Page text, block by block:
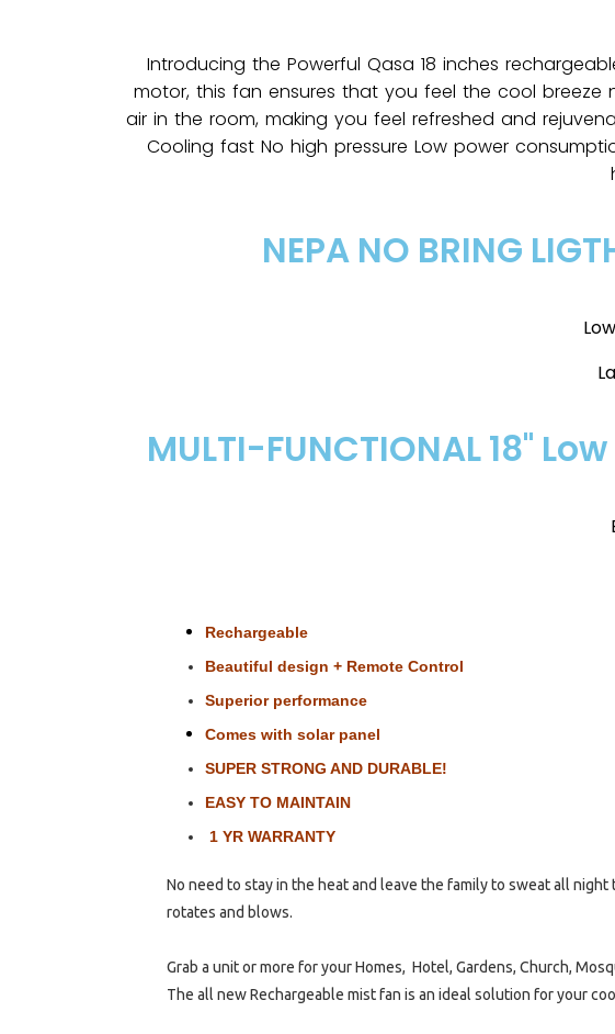
Introducing the Powerful Qasa 18 inches
motor, this fan ensures that you feel the cool
air in the room, making you feel refreshed and
Cooling fast No high pressure Low power
NEPA NO BRING
MULTI-FUNCTIONAL 18"
Rechargeable
Beautiful design + Remote Control
Superior performance
Comes with solar panel
SUPER STRONG AND DURABLE!
EASY TO MAINTAIN
1 YR WARRANTY
No need to stay in the heat and leave the family to sweat all
rotates and blows.
Grab a unit or more for your Homes, Hotel, Gardens, Church,
The all new Rechargeable mist fan is an ideal solution for your